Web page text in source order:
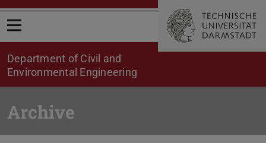
Open menu
Department of Civil and
Environmental Engineering
Archive